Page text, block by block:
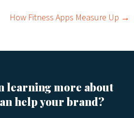
How Fitness Apps Measure Up →
learning more about
help your brand?